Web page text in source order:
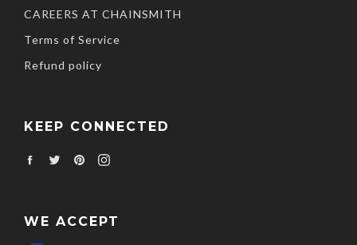
CAREERS AT CHAINSMITH
Terms of Service
Refund policy
KEEP CONNECTED
FacebookTwitterPinterest
Instagram
WE ACCEPT